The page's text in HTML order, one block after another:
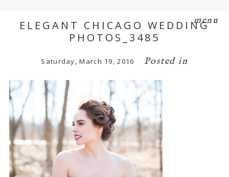
menu
ELEGANT CHICAGO WEDDING
PHOTOS_3485
Saturday, March 19, 2016 Posted in